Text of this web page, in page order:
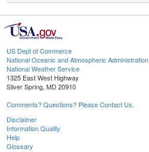
US Dept of Commerce
National Oceanic and Atmospheric Administration
National Weather Service
1325 East West Highway
Silver Spring, MD 20910
Comments? Questions? Please Contact Us.
Disclaimer
Information Quality
Help
Glossary